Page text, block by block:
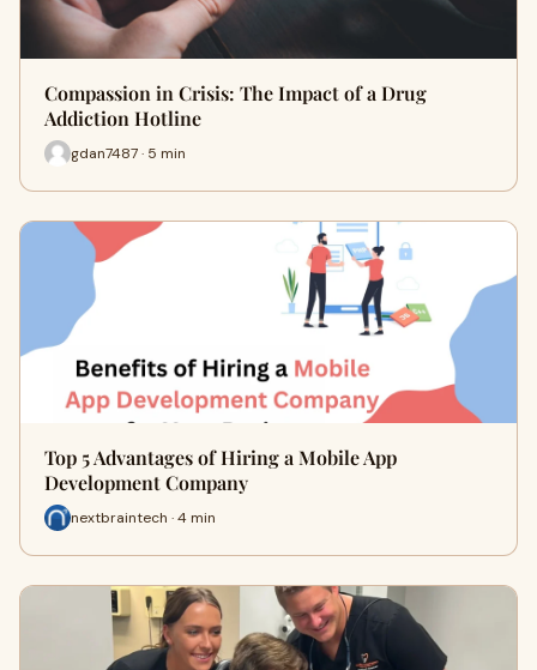
Compassion in Crisis: The Impact of a Drug
Addiction Hotline
gdan7487 · 5 min
Top 5 Advantages of Hiring a Mobile App
Development Company
nextbraintech · 4 min